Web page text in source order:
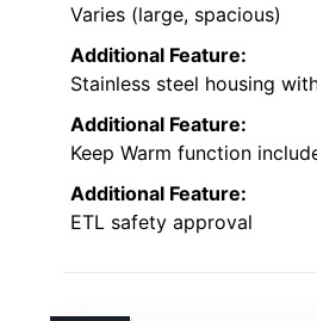
Varies (large, spacious)
Additional Feature:
Stainless steel housing
Additional Feature:
Keep Warm function
Additional Feature:
ETL safety approval